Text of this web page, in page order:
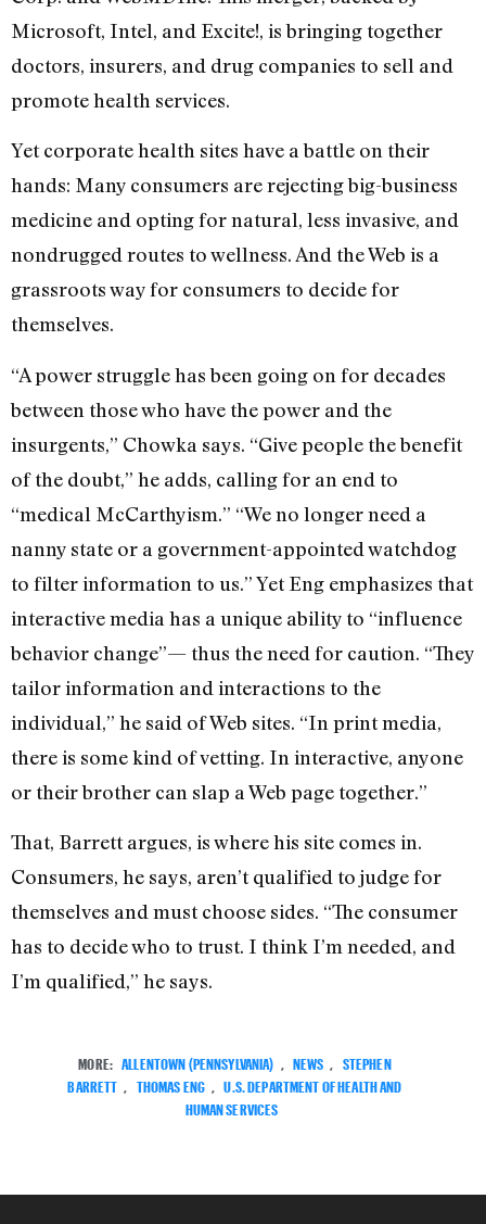
Microsoft, Intel, and Excite!, is bringing together
doctors, insurers, and drug companies to sell and
promote health services.
Yet corporate health sites have a battle on their
hands: Many consumers are rejecting big-business
medicine and opting for natural, less invasive, and
nondrugged routes to wellness. And the Web is a
grassroots way for consumers to decide for
themselves.
“A power struggle has been going on for decades
between those who have the power and the
insurgents,” Chowka says. “Give people the benefit
of the doubt,” he adds, calling for an end to
“medical McCarthyism.” “We no longer need a
nanny state or a government-appointed watchdog
to filter information to us.” Yet Eng emphasizes that
interactive media has a unique ability to “influence
behavior change”— thus the need for caution. “They
tailor information and interactions to the
individual,” he said of Web sites. “In print media,
there is some kind of vetting. In interactive, anyone
or their brother can slap a Web page together.”
That, Barrett argues, is where his site comes in.
Consumers, he says, aren’t qualified to judge for
themselves and must choose sides. “The consumer
has to decide who to trust. I think I’m needed, and
I’m qualified,” he says.
MORE: ALLENTOWN (PENNSYLVANIA) , NEWS , STEPHEN
BARRETT , THOMAS ENG , U.S. DEPARTMENT OF HEALTH AND
HUMAN SERVICES